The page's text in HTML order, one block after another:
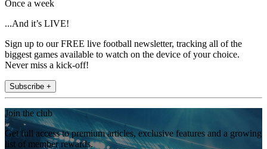
Once a week
...And it’s LIVE!
Sign up to our FREE live football newsletter, tracking all of the
biggest games available to watch on the device of your choice.
Never miss a kick-off!
Subscribe +
Join the club
Get full access to premium articles, exclusive features and a growing
list of member rewards.